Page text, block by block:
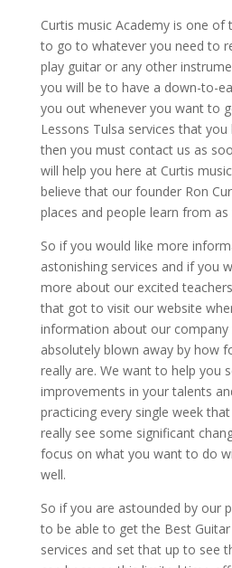
Curtis music Academy is one of
to go to whatever you need to
play guitar or any other
you will be to have a down-to-
you out whenever you want to
Lessons Tulsa services that
then you must contact us as
will help you here at Curtis
believe that our founder Ron
places and people learn from as
So if you would like more
astonishing services and if you
more about our excited
that got to visit our website
information about our company
absolutely blown away by how
really are. We want to help you
improvements in your talents
practicing every single week
really see some significant
focus on what you want to do
well.
So if you are astounded by our
to be able to get the Best
services and set that up to see